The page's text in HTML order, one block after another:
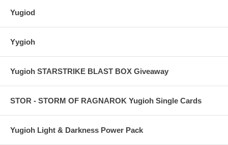
Yugiod
Yygioh
Yugioh STARSTRIKE BLAST BOX Giveaway
STOR - STORM OF RAGNAROK Yugioh Single Cards
Yugioh Light & Darkness Power Pack